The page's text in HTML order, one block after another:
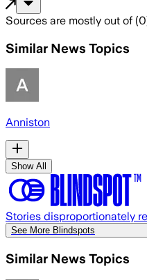
Sources are mostly out of (0
Similar News Topics
Anniston
Show All
Stories disproportionately
See More Blindspots
Similar News Topics